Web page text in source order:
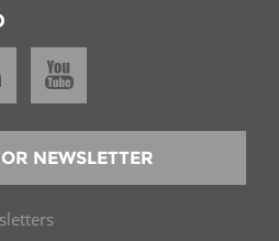
NEWSLETTER